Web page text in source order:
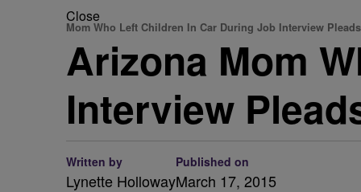
Close
Mom Who Left Children In Car During Job Interview
Arizona Mom
Interview
Written by
Lynette Holloway
Published on
March 17, 2015